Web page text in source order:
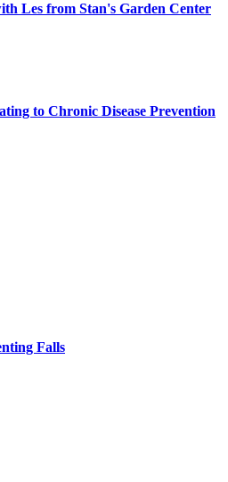
Les from Stan's Garden Center
to Chronic Disease Prevention
Falls